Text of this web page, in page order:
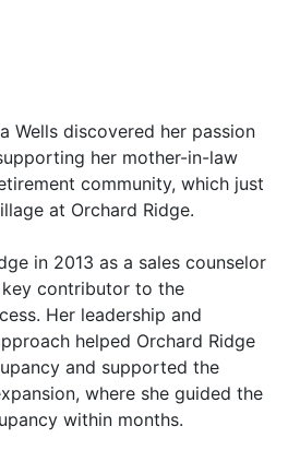
Wells discovered her passion
her mother-in-law
community, which just
at Orchard Ridge.
in 2013 as a sales counselor
contributor to the
Her leadership and
helped Orchard Ridge
and supported the
where she guided the
within months.